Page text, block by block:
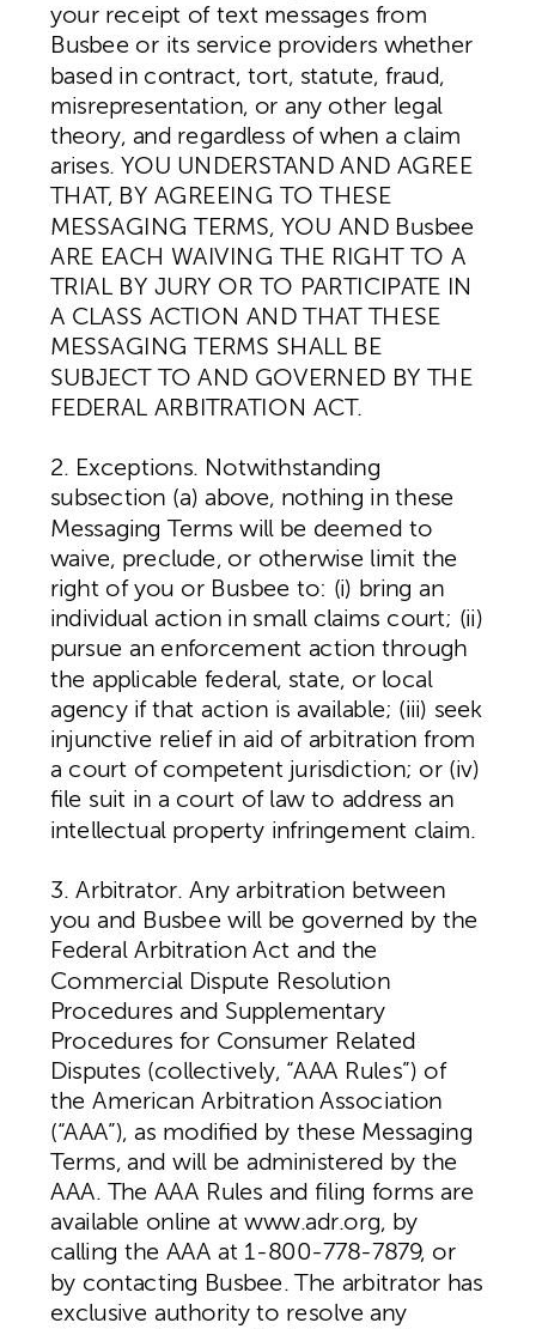
your receipt of text messages from
Busbee or its service providers whether
based in contract, tort, statute, fraud,
misrepresentation, or any other legal
theory, and regardless of when a claim
arises. YOU UNDERSTAND AND AGREE
THAT, BY AGREEING TO THESE
MESSAGING TERMS, YOU AND Busbee
ARE EACH WAIVING THE RIGHT TO A
TRIAL BY JURY OR TO PARTICIPATE IN
A CLASS ACTION AND THAT THESE
MESSAGING TERMS SHALL BE
SUBJECT TO AND GOVERNED BY THE
FEDERAL ARBITRATION ACT.
2. Exceptions. Notwithstanding
subsection (a) above, nothing in these
Messaging Terms will be deemed to
waive, preclude, or otherwise limit the
right of you or Busbee to: (i) bring an
individual action in small claims court; (ii)
pursue an enforcement action through
the applicable federal, state, or local
agency if that action is available; (iii) seek
injunctive relief in aid of arbitration from
a court of competent jurisdiction; or (iv)
file suit in a court of law to address an
intellectual property infringement claim.
3. Arbitrator. Any arbitration between
you and Busbee will be governed by the
Federal Arbitration Act and the
Commercial Dispute Resolution
Procedures and Supplementary
Procedures for Consumer Related
Disputes (collectively, “AAA Rules”) of
the American Arbitration Association
(“AAA”), as modified by these Messaging
Terms, and will be administered by the
AAA. The AAA Rules and filing forms are
available online at www.adr.org, by
calling the AAA at 1-800-778-7879, or
by contacting Busbee. The arbitrator has
exclusive authority to resolve any